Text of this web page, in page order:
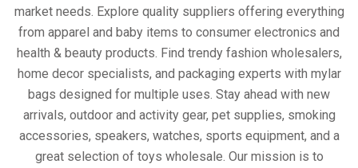
market needs. Explore quality suppliers offering everything
from apparel and baby items to consumer electronics and
health & beauty products. Find trendy fashion wholesalers,
home decor specialists, and packaging experts with mylar
bags designed for multiple uses. Stay ahead with new
arrivals, outdoor and activity gear, pet supplies, smoking
accessories, speakers, watches, sports equipment, and a
great selection of toys wholesale. Our mission is to